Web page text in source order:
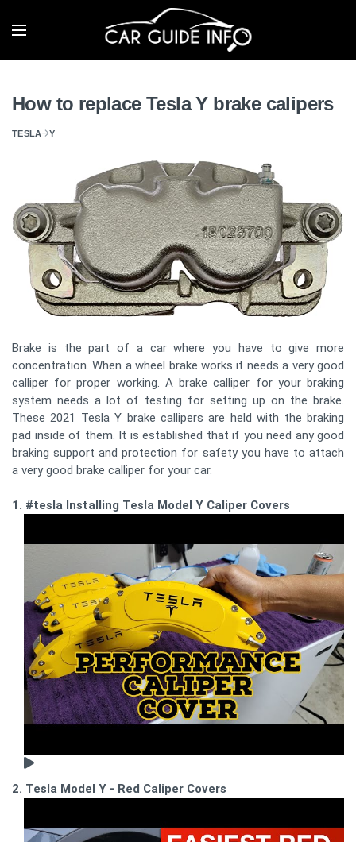
How to replace Tesla Y brake calipers
TESLA Y
Brake is the part of a car where you have to give more
concentration. When a wheel brake works it needs a very good
calliper for proper working. A brake calliper for your braking
system needs a lot of testing for setting up on the brake.
These 2021 Tesla Y brake callipers are held with the braking
pad inside of them. It is established that if you need any good
braking support and protection for safety you have to attach
a very good brake calliper for your car.
1. #tesla Installing Tesla Model Y Caliper Covers
2. Tesla Model Y - Red Caliper Covers